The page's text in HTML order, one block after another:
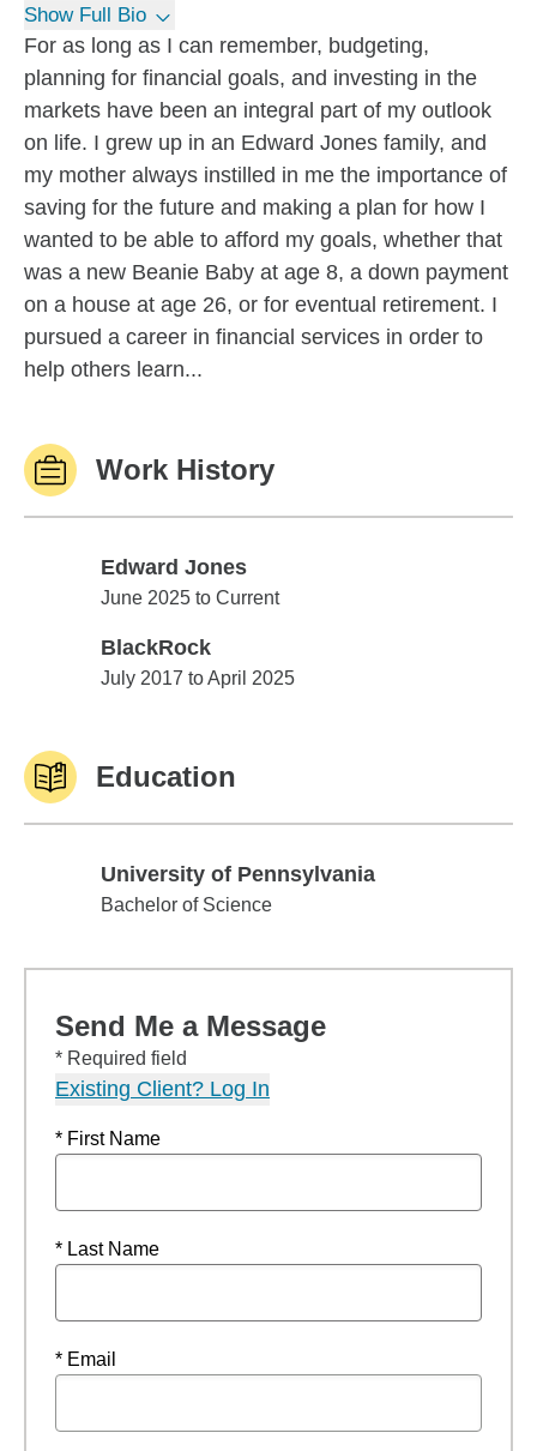
Show Full Bio
For as long as I can remember, budgeting,
planning for financial goals, and investing in the
markets have been an integral part of my outlook
on life. I grew up in an Edward Jones family, and
my mother always instilled in me the importance of
saving for the future and making a plan for how I
wanted to be able to afford my goals, whether that
was a new Beanie Baby at age 8, a down payment
on a house at age 26, or for eventual retirement. I
pursued a career in financial services in order to
help others learn...
Work History
Edward Jones
Edward Jones
June 2025 to Current
BlackRock
BlackRock
July 2017 to April 2025
Education
University of Pennsylvania
University of Pennsylvania
Bachelor of Science
Send Me a Message
* Required field
Existing Client? Log In
* First Name
* Last Name
* Email